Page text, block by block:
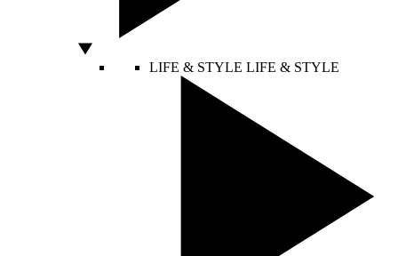
LIFE & STYLE LIFE & STYLE